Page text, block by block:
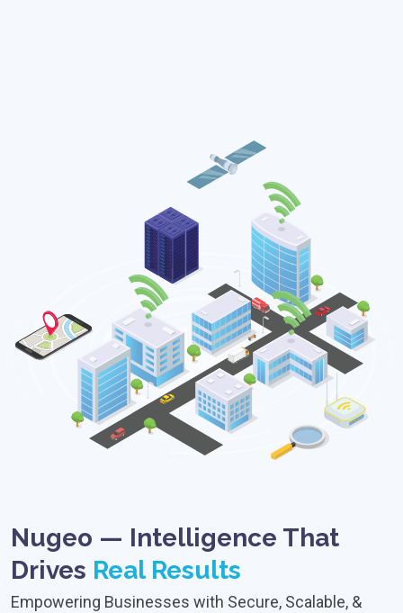
Nugeo — Intelligence That
Drives Real Results
Empowering Businesses with Secure, Scalable, &